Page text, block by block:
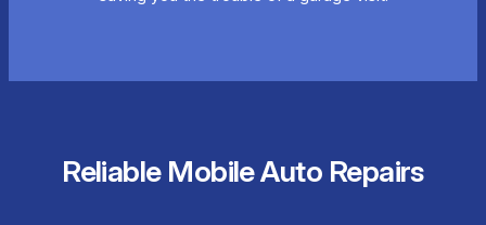
Reliable Mobile Auto Repairs